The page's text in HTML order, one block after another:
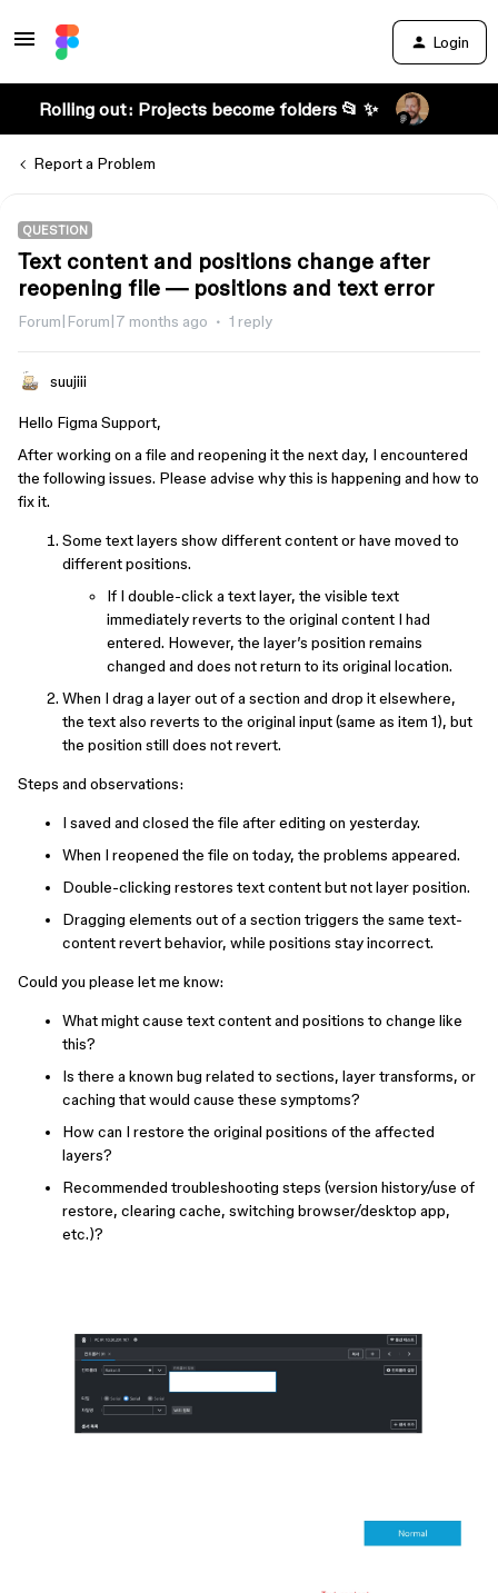
Login
Rolling out: Projects become folders 📂 ✨
Report a Problem
QUESTION
Text content and positions change after
reopening file — positions and text error
Forum|Forum|7 months ago 1 reply
suujiii
Hello Figma Support,
After working on a file and reopening it the next day, I encountered
the following issues. Please advise why this is happening and how to
fix it.
Some text layers show different content or have moved to
different positions.
If I double-click a text layer, the visible text
immediately reverts to the original content I had
entered. However, the layer’s position remains
changed and does not return to its original location.
When I drag a layer out of a section and drop it elsewhere,
the text also reverts to the original input (same as item 1), but
the position still does not revert.
Steps and observations:
I saved and closed the file after editing on yesterday.
When I reopened the file on today, the problems appeared.
Double-clicking restores text content but not layer position.
Dragging elements out of a section triggers the same text-
content revert behavior, while positions stay incorrect.
Could you please let me know:
What might cause text content and positions to change like
this?
Is there a known bug related to sections, layer transforms, or
caching that would cause these symptoms?
How can I restore the original positions of the affected
layers?
Recommended troubleshooting steps (version history/use of
restore, clearing cache, switching browser/desktop app,
etc.)?